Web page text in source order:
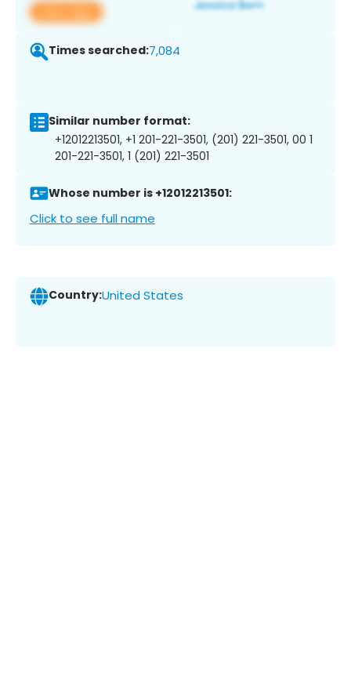
View app
Times searched:7,084
Similar number format:
+12012213501, +1 201-221-3501, (201) 221-3501, 00 1
201-221-3501, 1 (201) 221-3501
Whose number is +12012213501:
Click to see full name
Country:United States